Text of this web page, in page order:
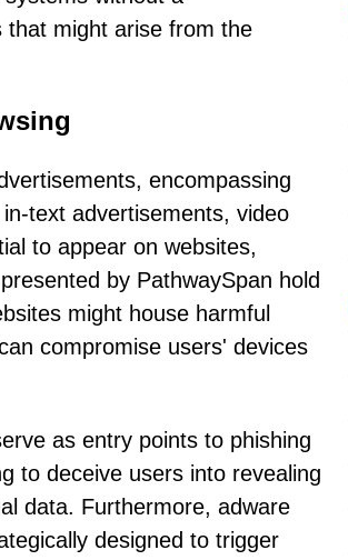
that might arise from the
encompassing
text advertisements, video
to appear on websites,
by PathwaySpan hold
might house harmful
compromise users' devices
as entry points to phishing
to deceive users into revealing
data. Furthermore, adware
designed to trigger